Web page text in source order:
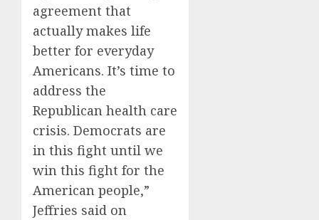
agreement that
actually makes life
better for everyday
Americans. It’s time to
address the
Republican health care
crisis. Democrats are
in this fight until we
win this fight for the
American people,”
Jeffries said on